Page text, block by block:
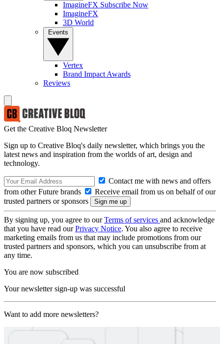
ImagineFX Subscribe Now
ImagineFX
3D World
Vertex
Brand Impact Awards
Reviews
Get the Creative Bloq Newsletter
Sign up to Creative Bloq's daily newsletter, which brings you the
latest news and inspiration from the worlds of art, design and
technology.
Contact me with news and offers
from other Future brands
Receive email from us on behalf of our
trusted partners or sponsors
By signing up, you agree to ourTerms of services and acknowledge
that you have read ourPrivacy Notice. You also agree to receive
marketing emails from us that may include promotions from our
trusted partners and sponsors, which you can unsubscribe from at
any time.
You are now subscribed
Your newsletter sign-up was successful
Want to add more newsletters?